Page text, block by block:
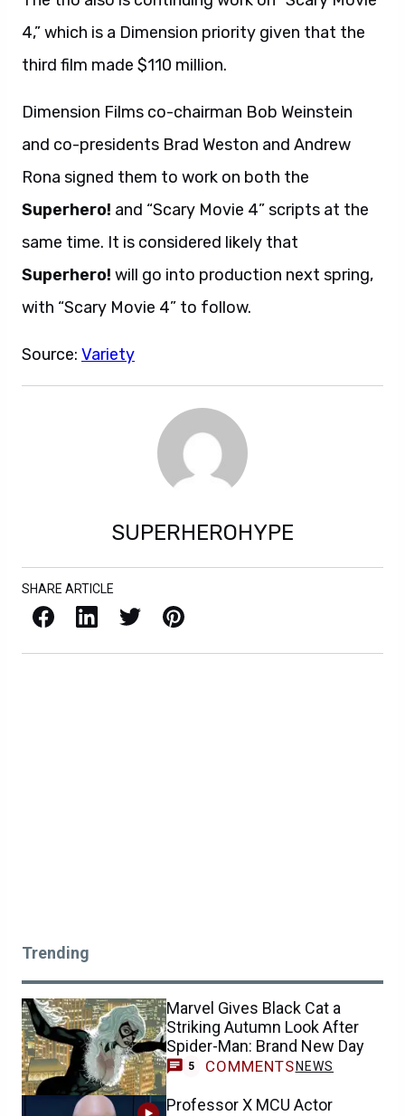
4,” which is a Dimension priority given that the
third film made $110 million.
Dimension Films co-chairman Bob Weinstein
and co-presidents Brad Weston and Andrew
Rona signed them to work on both the
Superhero! and “Scary Movie 4” scripts at the
same time. It is considered likely that
Superhero! will go into production next spring,
with “Scary Movie 4” to follow.
Source: Variety
SUPERHEROHYPE
SHARE ARTICLE
Facebook LinkedIn X / Twitter Pinterest
Trending
Marvel Gives Black Cat a
Striking Autumn Look After
Spider-Man: Brand New Day
5 COMMENTS NEWS
Professor X MCU Actor